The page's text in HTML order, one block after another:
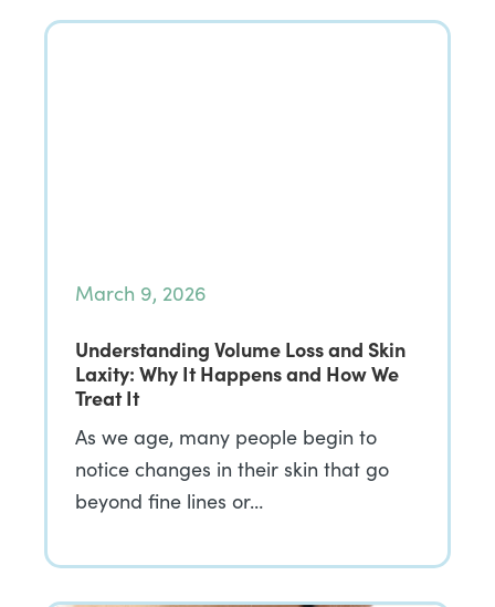
March 9, 2026
Understanding Volume Loss and Skin
Laxity: Why It Happens and How We
Treat It
As we age, many people begin to
notice changes in their skin that go
beyond fine lines or…